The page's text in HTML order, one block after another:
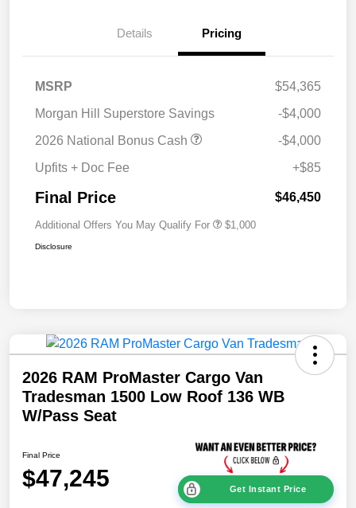
Details Pricing
MSRP
$54,365
Morgan Hill Superstore Savings
-$4,000
2026 National Bonus Cash
-$4,000
Upfits + Doc Fee
+$85
Final Price $46,450
Additional Offers You May Qualify For $1,000
Disclosure
2026 RAM ProMaster Cargo Van
Tradesman 1500 Low Roof 136 WB
W/Pass Seat
Final Price
$47,245 Get Instant Price